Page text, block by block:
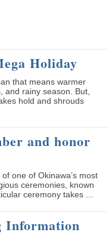
Holiday
that means warmer
and rainy season. But,
hold and shrouds
and honor
one of Okinawa’s most
ceremonies, known
ceremony takes ...
Information